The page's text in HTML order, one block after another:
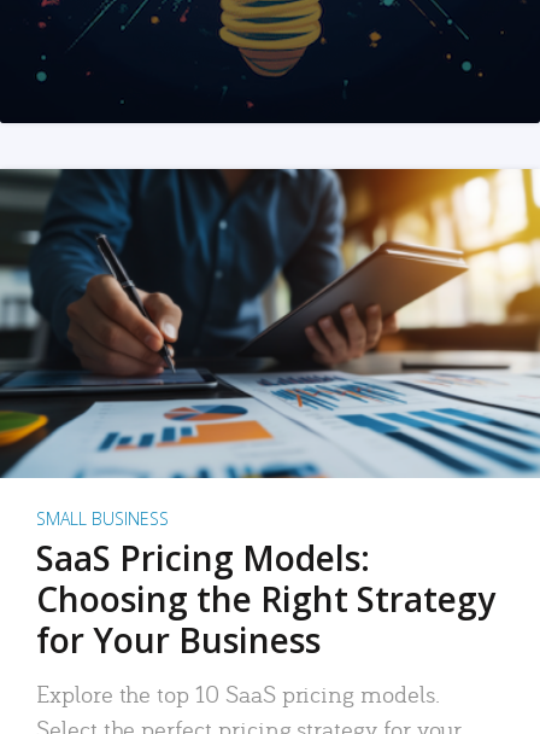
SMALL BUSINESS
SaaS Pricing Models:
Choosing the Right Strategy
for Your Business
Explore the top 10 SaaS pricing models.